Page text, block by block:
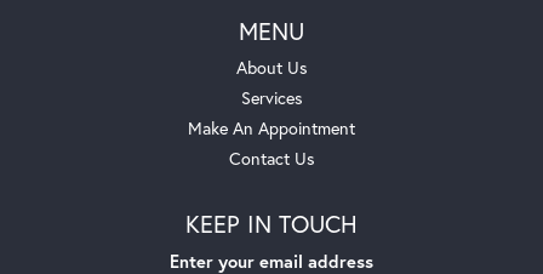
MENU
About Us
Services
Make An Appointment
Contact Us
KEEP IN TOUCH
Enter your email address